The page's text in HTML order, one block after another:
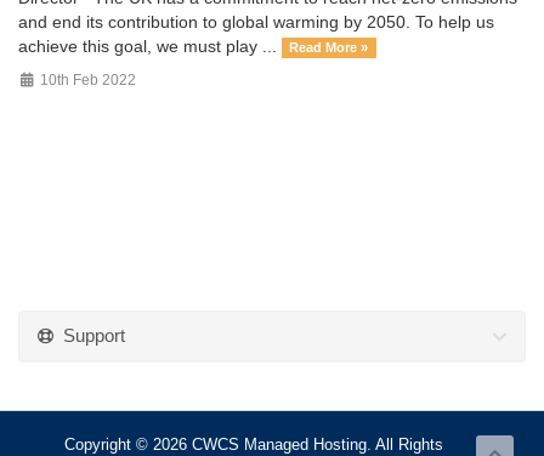
and end its contribution to global warming by 2050. To help us
achieve this goal, we must play ...
Read More »
10th Feb 2022
Support
Copyright © 2026 CWCS Managed Hosting. All Rights